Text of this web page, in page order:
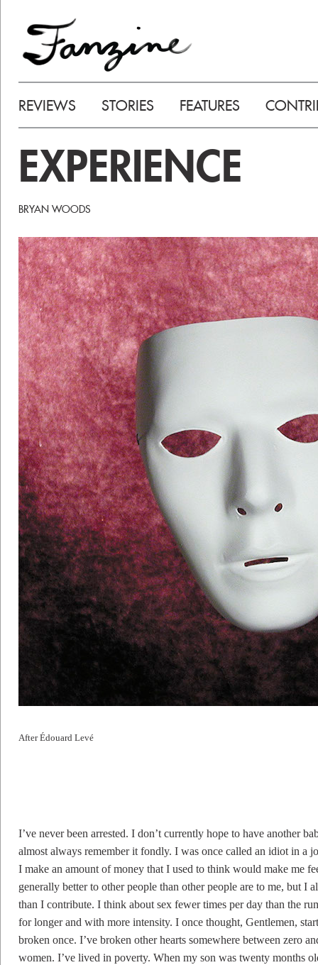
REVIEWS STORIES FEATURES
EXPERIENCE
BRYAN WOODS
After Édouard Levé
I’ve never been arrested. I don’t currently hope to have another
almost always remember it fondly. I was once called an idiot in a
I make an amount of money that I used to think would make me
generally better to other people than other people are to me, but I
than I contribute. I think about sex fewer times per day than the
for longer and with more intensity. I once thought, Gentlemen,
broken once. I’ve broken other hearts somewhere between zero
women. I’ve lived in poverty. When my son was twenty months